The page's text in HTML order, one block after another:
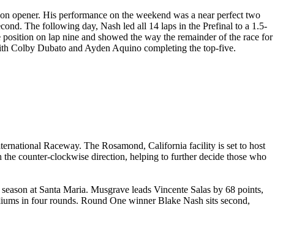
opener. His performance on the weekend was a near perfect two
The following day, Nash led all 14 laps in the Prefinal to a 1.5-
on lap nine and showed the way the remainder of the race for
Colby Dubato and Ayden Aquino completing the top-five.
Raceway. The Rosamond, California facility is set to host
counter-clockwise direction, helping to further decide those who
at Santa Maria. Musgrave leads Vincente Salas by 68 points,
in four rounds. Round One winner Blake Nash sits second,